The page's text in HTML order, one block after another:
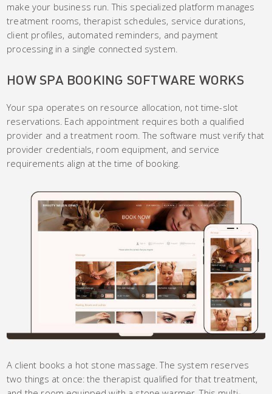
make your business run. This specialized platform manages
treatment rooms, therapist schedules, service durations,
client profiles, automated reminders, and payment
processing in a single connected system.
HOW SPA BOOKING SOFTWARE WORKS
Your spa operates on resource allocation, not time-slot
reservations. Each appointment requires both a qualified
provider and a treatment room. The software must verify that
provider credentials, room equipment, and service
requirements align at the time of booking.
A client books a hot stone massage. The system reserves
two things at once: the therapist qualified for that treatment,